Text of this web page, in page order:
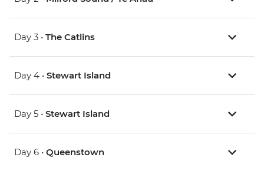
Day 3 • The Catlins
Day 4 • Stewart Island
Day 5 • Stewart Island
Day 6 • Queenstown